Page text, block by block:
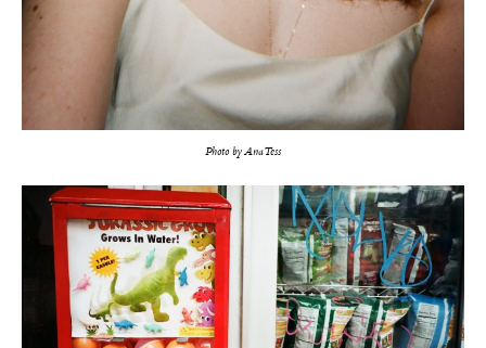
Photo by Ana Tess